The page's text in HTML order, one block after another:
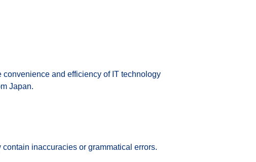
and efficiency of IT technology
Japan.
inaccuracies or grammatical errors.